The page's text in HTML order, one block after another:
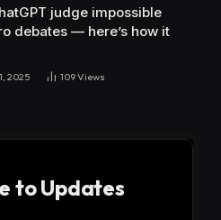
judge impossible
debates — here’s how it
2025 109Views
to Updates